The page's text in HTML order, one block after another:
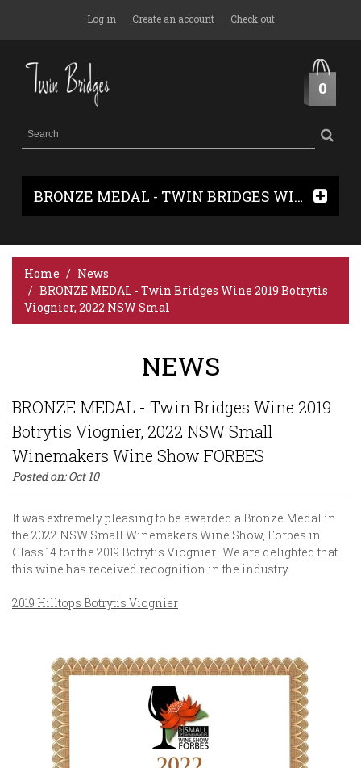
Log in Create an account Check out
0
BRONZE MEDAL - TWIN BRIDGES WINE 2019 BOTRYTIS VIOGNIER, 2022 NSW SMAL
Home
News
BRONZE MEDAL - Twin Bridges Wine 2019 Botrytis
Viognier, 2022 NSW Smal
NEWS
BRONZE MEDAL - Twin Bridges Wine 2019
Botrytis Viognier, 2022 NSW Small
Winemakers Wine Show FORBES
Posted on: Oct 10
It was extremely pleasing to be awarded a Bronze Medal in
the 2022 NSW Small Winemakers Wine Show, Forbes in
Class 14 for the 2019 Botrytis Viognier. We are delighted that
this wine has received recognition in the industry.
2019 Hilltops Botrytis Viognier